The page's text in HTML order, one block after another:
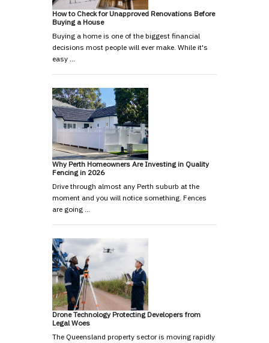
How to Check for Unapproved Renovations Before
Buying a House
Buying a home is one of the biggest financial
decisions most people will ever make. While it's
easy …
Why Perth Homeowners Are Investing in Quality
Fencing in 2026
Drive through almost any Perth suburb at the
moment and you will notice something. Fences
are going …
Drone Technology Protecting Developers from
Legal Woes
The Queensland property sector is moving rapidly